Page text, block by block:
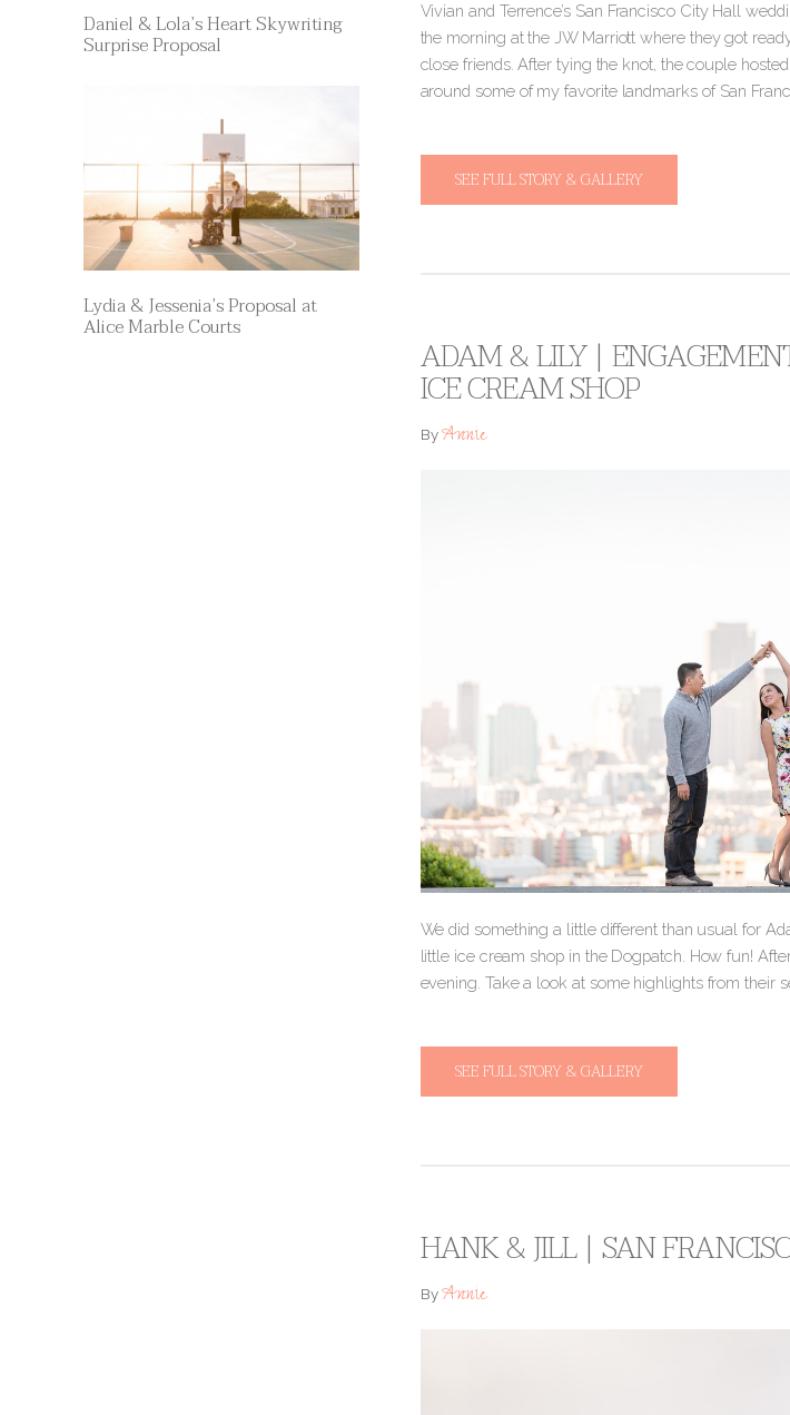
Vivian and Terrence’s San Francisco City Hall
the morning at the JW Marriott where they got
close friends. After tying the knot, the couple
around some of my favorite landmarks of San
SEE FULL STORY & GALLERY
ADAM & LILY |
ICE CREAM SHOP
ByAnnie
We did something a little different than usual for
little ice cream shop in the Dogpatch. How fun!
evening. Take a look at some highlights from their
SEE FULL STORY & GALLERY
HANK & JILL | SAN
ByAnnie
Daniel & Lola’s Heart Skywriting
Surprise Proposal
Lydia & Jessenia’s Proposal at
Alice Marble Courts